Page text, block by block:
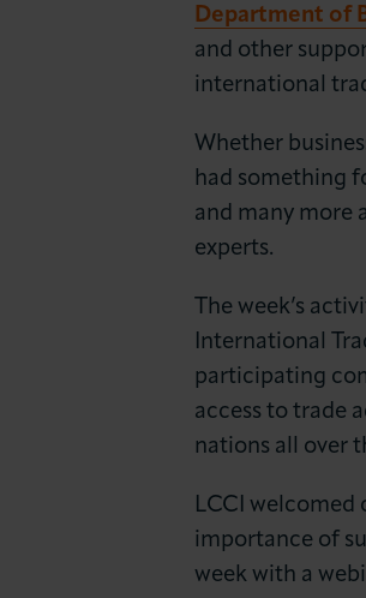
News & Insights
Department of
and other
international
Whether
had something
and many more
experts.
The week’s
International
participating
access to trade
nations all over
LCCI welcomed
importance of
week with a